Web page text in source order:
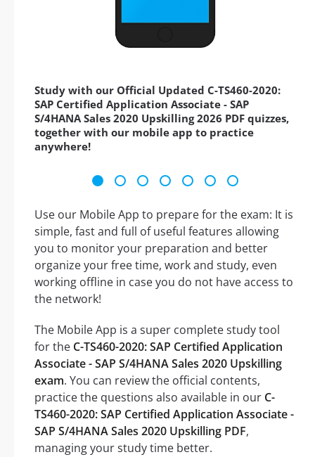
Study with our Official Updated C-TS460-2020:
SAP Certified Application Associate - SAP
S/4HANA Sales 2020 Upskilling 2026 PDF quizzes,
together with our mobile app to practice
anywhere!
Use our Mobile App to prepare for the exam: It is
simple, fast and full of useful features allowing
you to monitor your preparation and better
organize your free time, work and study, even
working offline in case you do not have access to
the network!
The Mobile App is a super complete study tool
for the C-TS460-2020: SAP Certified Application
Associate - SAP S/4HANA Sales 2020 Upskilling
exam. You can review the official contents,
practice the questions also available in our C-
TS460-2020: SAP Certified Application Associate -
SAP S/4HANA Sales 2020 Upskilling PDF,
managing your study time better.